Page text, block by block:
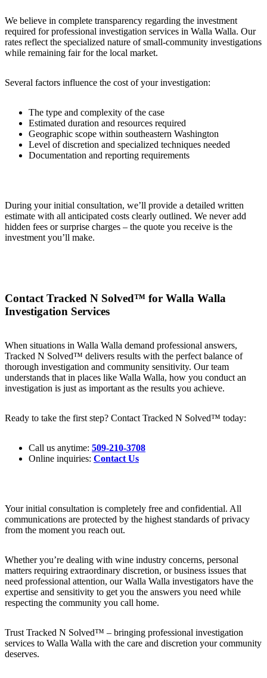
We believe in complete transparency regarding the investment
required for professional investigation services in Walla Walla. Our
rates reflect the specialized nature of small-community investigations
while remaining fair for the local market.
Several factors influence the cost of your investigation:
The type and complexity of the case
Estimated duration and resources required
Geographic scope within southeastern Washington
Level of discretion and specialized techniques needed
Documentation and reporting requirements
During your initial consultation, we’ll provide a detailed written
estimate with all anticipated costs clearly outlined. We never add
hidden fees or surprise charges – the quote you receive is the
investment you’ll make.
Contact Tracked N Solved™ for Walla Walla
Investigation Services
When situations in Walla Walla demand professional answers,
Tracked N Solved™ delivers results with the perfect balance of
thorough investigation and community sensitivity. Our team
understands that in places like Walla Walla, how you conduct an
investigation is just as important as the results you achieve.
Ready to take the first step? Contact Tracked N Solved™ today:
Call us anytime: 509-210-3708
Online inquiries: Contact Us
Your initial consultation is completely free and confidential. All
communications are protected by the highest standards of privacy
from the moment you reach out.
Whether you’re dealing with wine industry concerns, personal
matters requiring extraordinary discretion, or business issues that
need professional attention, our Walla Walla investigators have the
expertise and sensitivity to get you the answers you need while
respecting the community you call home.
Trust Tracked N Solved™ – bringing professional investigation
services to Walla Walla with the care and discretion your community
deserves.